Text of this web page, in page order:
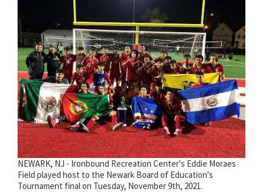
NEWARK, NJ - Ironbound Recreation Center's Eddie Moraes
Field played host to the Newark Board of Education's
Tournament final on Tuesday, November 9th, 2021.